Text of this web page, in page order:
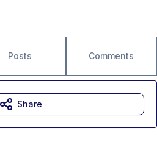
Posts Comments
Share